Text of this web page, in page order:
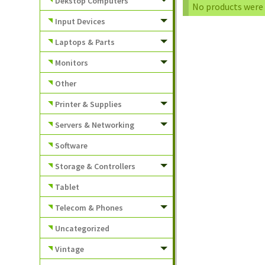
No products
Input Devices
Laptops & Parts
Monitors
Other
Printer & Supplies
Servers & Networking
Software
Storage & Controllers
Tablet
Telecom & Phones
Uncategorized
Vintage